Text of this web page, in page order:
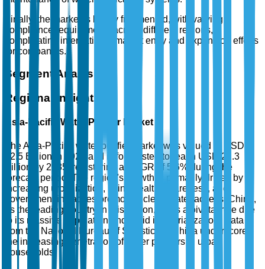
Finally, the market is highly fragmented, with varying
compliance requirements across different regions,
complicating international market entry and expansion efforts
for companies.
Segment Analysis
Regional Insights
Asia-Pacific Water Purifier Market
The Asia-Pacific water purifier market was valued at USD
12.5 Billion in 2025 and is forecasted to reach USD 22.3
Billion by 2035, registering a CAGR of 5.6% during the
forecast period. The region's growth is primarily driven by
increasing urbanization, rising health awareness, and
government initiatives promoting clean water access. China,
as the leading country in this region, plays a pivotal role due
to its massive population and rapid industrialization. Data
from the National Bureau of Statistics of China underscores
the increasing penetration of water purifiers in urban
households.